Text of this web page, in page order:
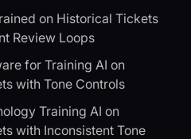
on Historical Tickets
Review Loops
for Training AI on
with Tone Controls
Training AI on
with Inconsistent Tone